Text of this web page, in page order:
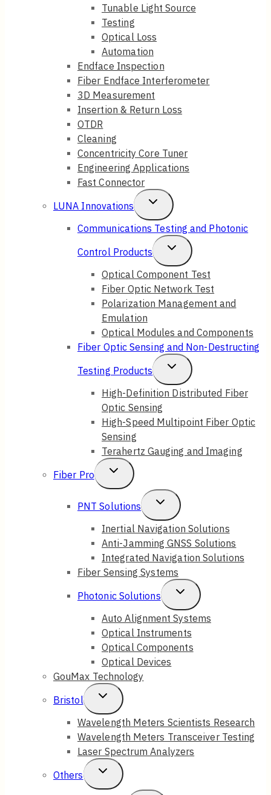
Tunable Light Source
Testing
Optical Loss
Automation
Endface Inspection
Fiber Endface Interferometer
3D Measurement
Insertion & Return Loss
OTDR
Cleaning
Concentricity Core Tuner
Engineering Applications
Fast Connector
LUNA Innovations
Toggle
Child
Menu
Communications Testing and Photonic
Control Products
Toggle
Child
Menu
Optical Component Test
Fiber Optic Network Test
Polarization Management and
Emulation
Optical Modules and Components
Fiber Optic Sensing and Non-Destructing
Testing Products
Toggle
Child
High-Definition Distributed Fiber
Optic Sensing
High-Speed Multipoint Fiber Optic
Sensing
Terahertz Gauging and Imaging
Fiber Pro
Toggle
Child
Menu
PNT Solutions
Toggle
Child
Menu
Inertial Navigation Solutions
Anti-Jamming GNSS Solutions
Integrated Navigation Solutions
Fiber Sensing Systems
Photonic Solutions
Toggle
Child
Menu
Auto Alignment Systems
Optical Instruments
Optical Components
Optical Devices
GouMax Technology
Bristol
Toggle
Child
Menu
Wavelength Meters Scientists Research
Wavelength Meters Transceiver Testing
Laser Spectrum Analyzers
Others
Toggle
Child